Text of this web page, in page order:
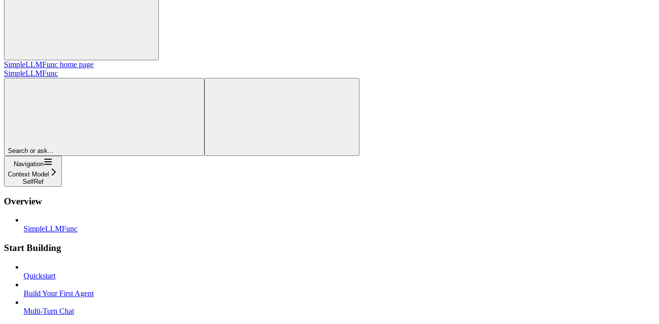
SimpleLLMFunc home page
SimpleLLMFunc
Search or ask...
Navigation
Context Model
SelfRef
Overview
SimpleLLMFunc
Start Building
Quickstart
Build Your First Agent
Multi-Turn Chat